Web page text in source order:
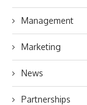
Management
Marketing
News
Partnerships